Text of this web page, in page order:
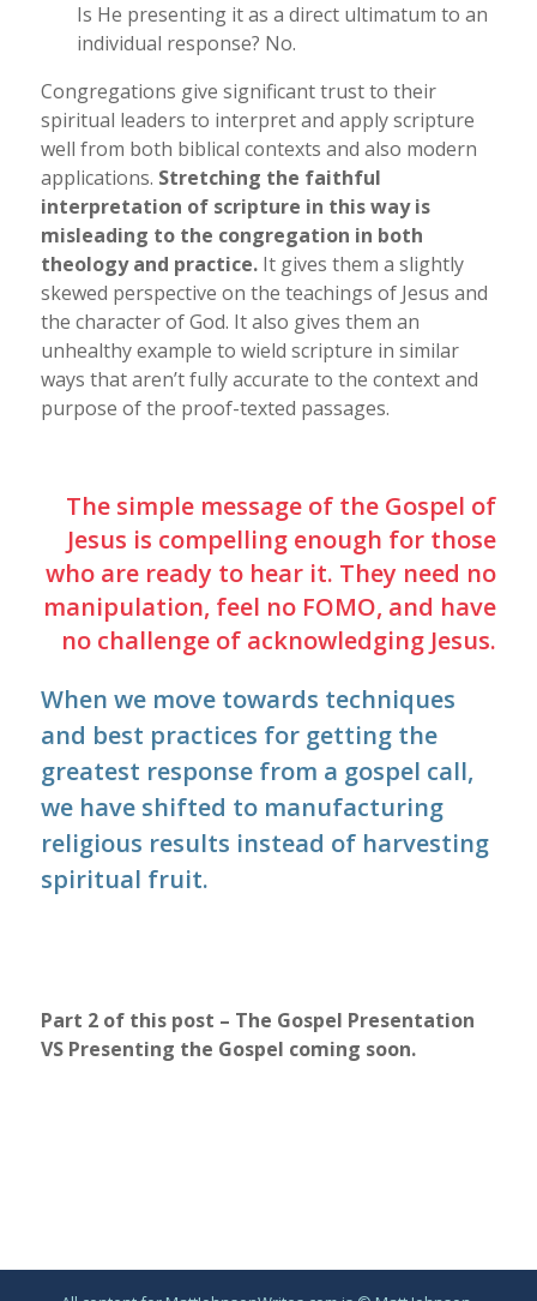
Is He presenting it as a direct ultimatum to an
individual response? No.
Congregations give significant trust to their
spiritual leaders to interpret and apply scripture
well from both biblical contexts and also modern
applications. Stretching the faithful
interpretation of scripture in this way is
misleading to the congregation in both
theology and practice.It gives them a slightly
skewed perspective on the teachings of Jesus and
the character of God. It also gives them an
unhealthy example to wield scripture in similar
ways that aren’t fully accurate to the context and
purpose of the proof-texted passages.
The simple message of the Gospel of
Jesus is compelling enough for those
who are ready to hear it. They need no
manipulation, feel no FOMO, and have
no challenge of acknowledging Jesus.
When we move towards techniques
and best practices for getting the
greatest response from a gospel call,
we have shifted to manufacturing
religious results instead of harvesting
spiritual fruit.
Part 2 of this post – The Gospel Presentation
VS Presenting the Gospel coming soon.